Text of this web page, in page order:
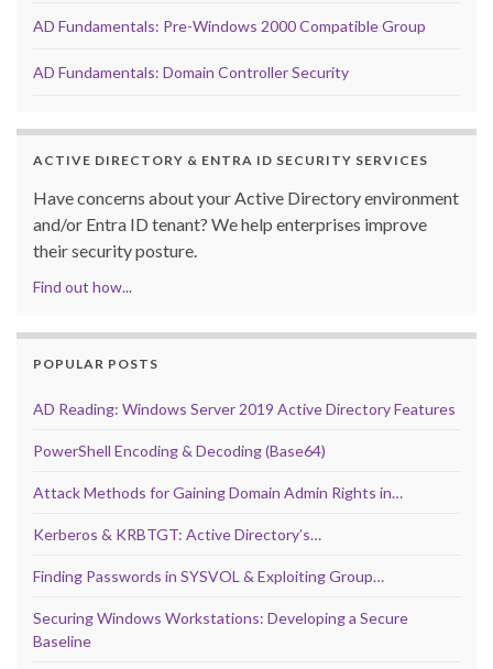
AD Fundamentals: Pre-Windows 2000 Compatible Group
AD Fundamentals: Domain Controller Security
ACTIVE DIRECTORY & ENTRA ID SECURITY SERVICES
Have concerns about your Active Directory environment
and/or Entra ID tenant? We help enterprises improve
their security posture.
Find out how...
POPULAR POSTS
AD Reading: Windows Server 2019 Active Directory Features
PowerShell Encoding & Decoding (Base64)
Attack Methods for Gaining Domain Admin Rights in…
Kerberos & KRBTGT: Active Directory’s…
Finding Passwords in SYSVOL & Exploiting Group…
Securing Windows Workstations: Developing a Secure
Baseline